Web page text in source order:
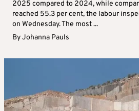
2025 compared to 2024, while
reached 55.3 per cent, the labour
on Wednesday. The most ...
ByJohanna Pauls